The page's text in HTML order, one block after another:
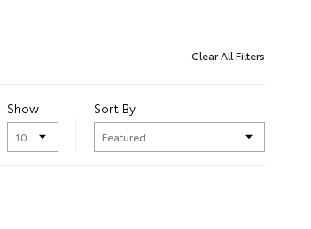
Clear All Filters
Show Sort By